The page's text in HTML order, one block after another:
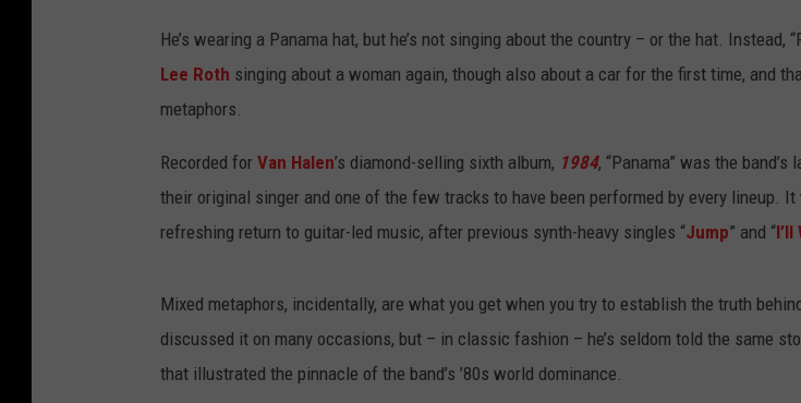
He’s wearing a Panama hat, but he’s not singing about the country – or the hat. Instead,
Lee Roth singing about a woman again, though also about a car for the first time, and
metaphors.
Recorded for Van Halen’s diamond-selling sixth album, 1984, “Panama” was the
their original singer and one of the few tracks to have been performed by every lineup. It
refreshing return to guitar-led music, after previous synth-heavy singles “Jump” and “I’ll
Mixed metaphors, incidentally, are what you get when you try to establish the truth
discussed it on many occasions, but – in classic fashion – he’s seldom told the same
that illustrated the pinnacle of the band’s ’80s world dominance.